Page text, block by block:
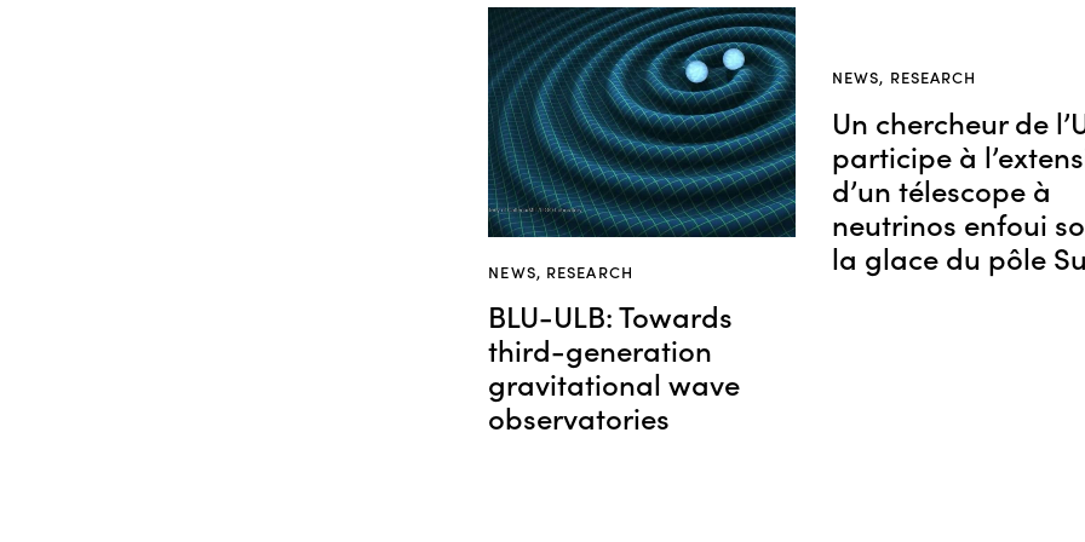
NEWS, RESEARCH
BLU-ULB: Towards
third-generation
gravitational wave
observatories
NEWS, RESEARCH
Un chercheur de
participe à
d’un télescope à
neutrinos enfoui
la glace du pôle